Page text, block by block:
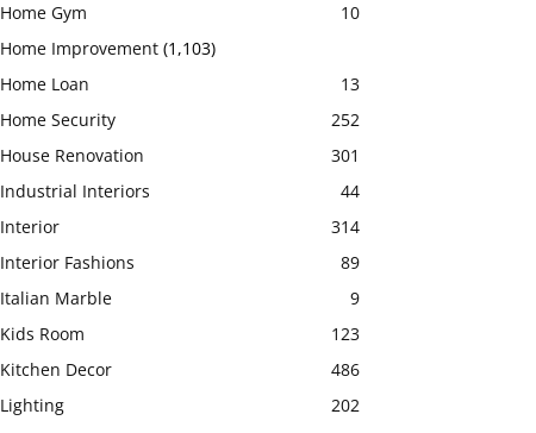
Home Gym
10
Home Improvement (1,103)
Home Loan
13
Home Security
252
House Renovation
301
Industrial Interiors
44
Interior
314
Interior Fashions
89
Italian Marble
9
Kids Room
123
Kitchen Decor
486
Lighting
202